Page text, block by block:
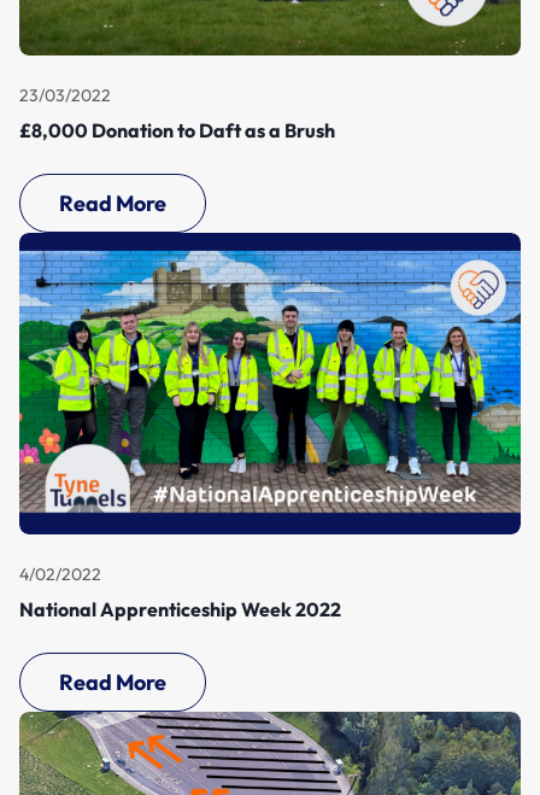
23/03/2022
£8,000 Donation to Daft as a Brush
Read More
4/02/2022
National Apprenticeship Week 2022
Read More